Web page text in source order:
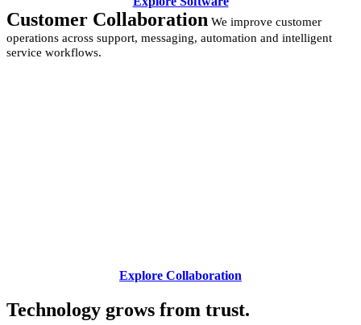
Customer Collaboration We improve customer
operations across support, messaging, automation and intelligent
service workflows.
Explore Collaboration
Technology grows from trust.